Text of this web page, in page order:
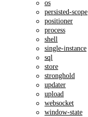
os
persisted-scope
positioner
process
shell
single-instance
sql
store
stronghold
updater
upload
websocket
window-state